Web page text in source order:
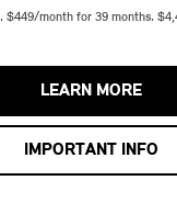
$449/month for 39 months.
LEARN MORE
IMPORTANT INFO